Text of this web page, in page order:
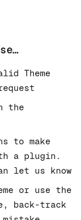
Theme
the
to make
a plugin.
let us know
or use the
back-track